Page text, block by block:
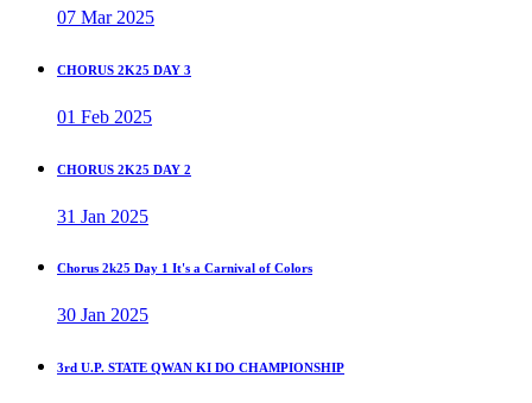
07 Mar 2025
CHORUS 2K25 DAY 3
01 Feb 2025
CHORUS 2K25 DAY 2
31 Jan 2025
Chorus 2k25 Day 1 It's a Carnival of Colors
30 Jan 2025
3rd U.P. STATE QWAN KI DO CHAMPIONSHIP